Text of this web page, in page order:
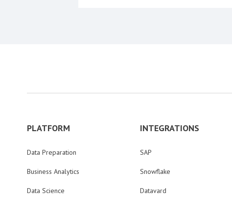
PLATFORM
Data Preparation
Business Analytics
Data Science
INTEGRATIONS
SAP
Snowflake
Datavard